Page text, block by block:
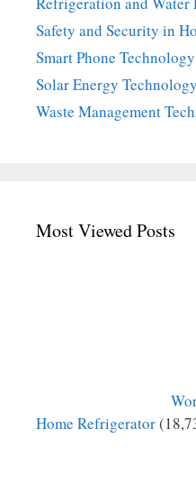
Safety and Security in
Smart Phone Technology
Solar Energy
Waste Management
Most Viewed Posts
Home Refrigerator